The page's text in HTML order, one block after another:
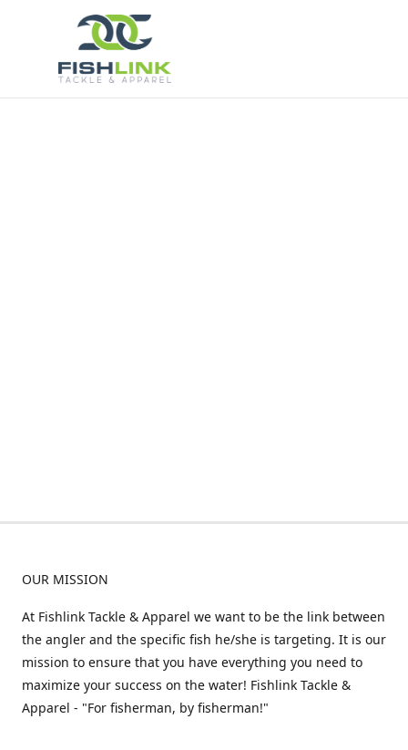
OUR MISSION
At Fishlink Tackle & Apparel we want to be the link between
the angler and the specific fish he/she is targeting. It is our
mission to ensure that you have everything you need to
maximize your success on the water! Fishlink Tackle &
Apparel - "For fisherman, by fisherman!"